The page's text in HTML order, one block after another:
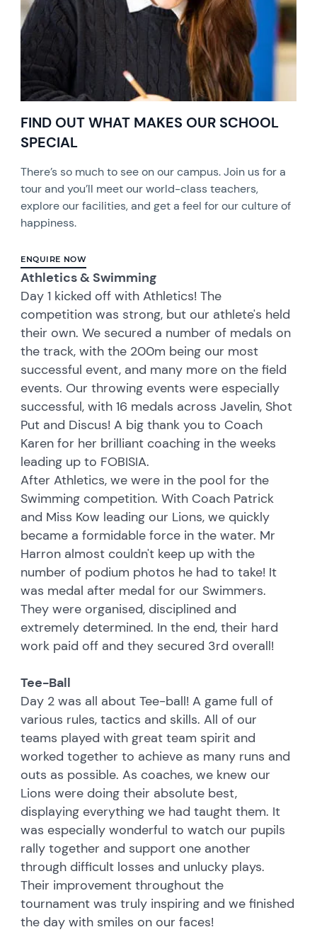
FIND OUT WHAT MAKES OUR SCHOOL
SPECIAL
There’s so much to see on our campus. Join us for a
tour and you’ll meet our world-class teachers,
explore our facilities, and get a feel for our culture of
happiness.
ENQUIRE NOW
Athletics & Swimming
Day 1 kicked off with Athletics! The
competition was strong, but our athlete's held
their own. We secured a number of medals on
the track, with the 200m being our most
successful event, and many more on the field
events. Our throwing events were especially
successful, with 16 medals across Javelin, Shot
Put and Discus! A big thank you to Coach
Karen for her brilliant coaching in the weeks
leading up to FOBISIA.
After Athletics, we were in the pool for the
Swimming competition. With Coach Patrick
and Miss Kow leading our Lions, we quickly
became a formidable force in the water. Mr
Harron almost couldn't keep up with the
number of podium photos he had to take! It
was medal after medal for our Swimmers.
They were organised, disciplined and
extremely determined. In the end, their hard
work paid off and they secured 3rd overall!
Tee-Ball
Day 2 was all about Tee-ball! A game full of
various rules, tactics and skills. All of our
teams played with great team spirit and
worked together to achieve as many runs and
outs as possible. As coaches, we knew our
Lions were doing their absolute best,
displaying everything we had taught them. It
was especially wonderful to watch our pupils
rally together and support one another
through difficult losses and unlucky plays.
Their improvement throughout the
tournament was truly inspiring and we finished
the day with smiles on our faces!